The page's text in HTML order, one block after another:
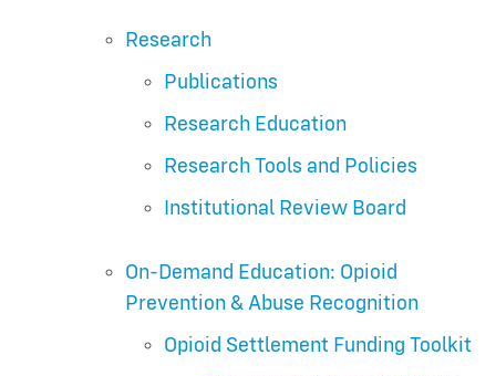
Research
Publications
Research Education
Research Tools and Policies
Institutional Review Board
On-Demand Education: Opioid
Prevention & Abuse Recognition
Opioid Settlement Funding Toolkit